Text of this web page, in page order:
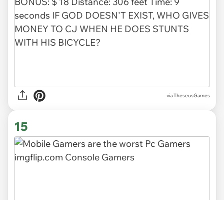
via TheseusGames
15